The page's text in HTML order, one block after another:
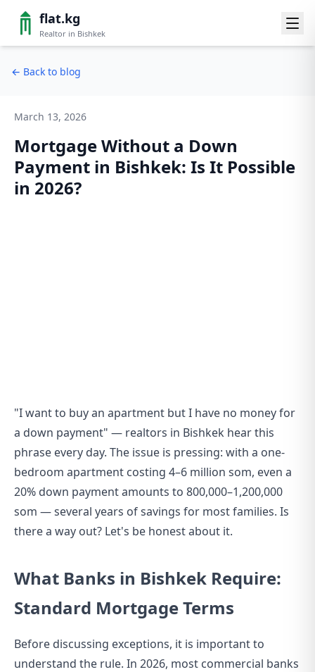
flat.kg
Realtor in Bishkek
← Back to blog
March 13, 2026
Mortgage Without a Down
Payment in Bishkek: Is It Possible
in 2026?
"I want to buy an apartment but I have no money for
a down payment" — realtors in Bishkek hear this
phrase every day. The issue is pressing: with a one-
bedroom apartment costing 4–6 million som, even a
20% down payment amounts to 800,000–1,200,000
som — several years of savings for most families. Is
there a way out? Let's be honest about it.
What Banks in Bishkek Require:
Standard Mortgage Terms
Before discussing exceptions, it is important to
understand the rule. In 2026, most commercial banks